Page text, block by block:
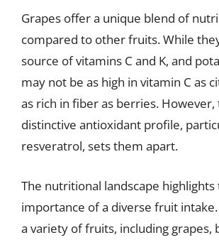
Grapes offer a unique blend of
compared to other fruits. While
source of vitamins C and K, and
may not be as high in vitamin C as
as rich in fiber as berries.
distinctive antioxidant profile,
resveratrol, sets them apart.
The nutritional landscape highlights
importance of a diverse fruit
a variety of fruits, including grapes,